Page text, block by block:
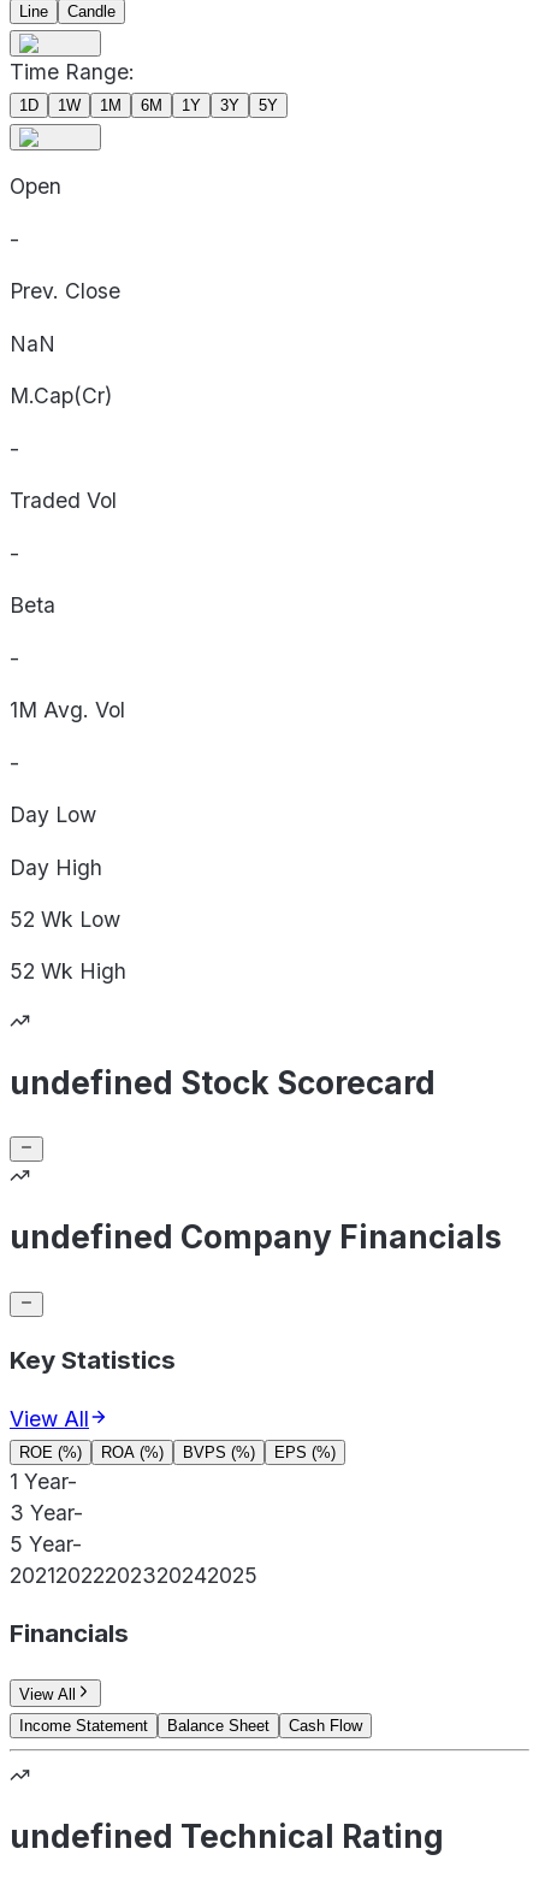
Line
Candle
Time Range:
1D 1W 1M 6M 1Y 3Y 5Y
Open
-
Prev. Close
NaN
M.Cap(Cr)
-
Traded Vol
-
Beta
-
1M Avg. Vol
-
Day Low
Day High
52 Wk Low
52 Wk High
undefined Stock Scorecard
undefined Company Financials
Key Statistics
View All
ROE (%) ROA (%) BVPS (%) EPS (%)
1 Year-
3 Year-
5 Year-
20212022202320242025
Financials
View All
Income Statement
Balance Sheet Cash Flow
undefined Technical Rating